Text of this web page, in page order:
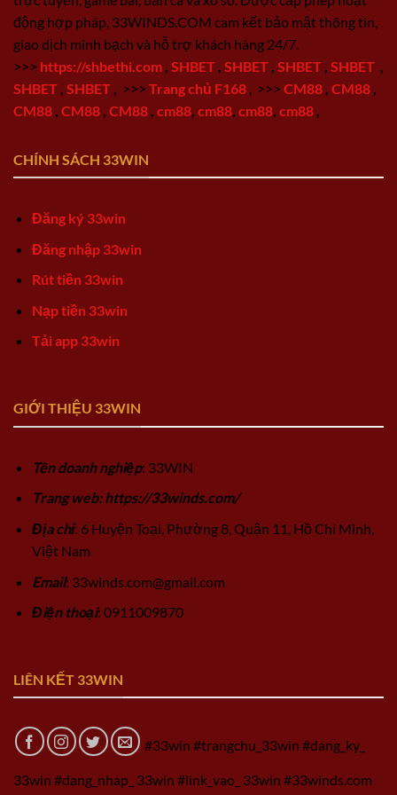
động hợp pháp, 33WINDS.COM cam kết bảo mật thông tin,
giao dịch minh bạch và hỗ trợ khách hàng 24/7.
>>> https://shbethi.com SHBET SHBET SHBET SHBET
SHBET SHBET >>> Trang chủ F168 >>> CM88 CM88
CM88 CM88 CM88 cm88 cm88 cm88 cm88
CHÍNH SÁCH 33WIN
Đăng ký 33win
Đăng nhập 33win
Rút tiền 33win
Nạp tiền 33win
Tải app 33win
GIỚI THIỆU 33WIN
Tên doanh nghiệp: 33WIN
Trang web: https://33winds.com/
Địa chỉ: 6 Huyện Toại, Phường 8, Quận 11, Hồ Chí Minh,
Việt Nam
Email: 33winds.com@gmail.com
Điện thoại: 0911009870
LIÊN KẾT 33WIN
#33win #trangchu_33win #dang_ky_
33win #dang_nhap_ 33win #link_vao_ 33win #33winds.com